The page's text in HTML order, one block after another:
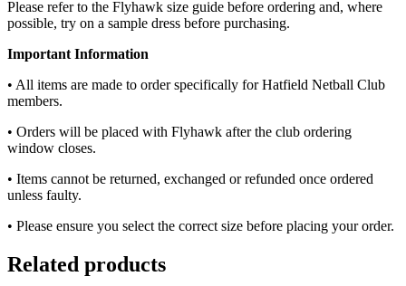
Please refer to the Flyhawk size guide before ordering and, where
possible, try on a sample dress before purchasing.
Important Information
• All items are made to order specifically for Hatfield Netball Club
members.
• Orders will be placed with Flyhawk after the club ordering
window closes.
• Items cannot be returned, exchanged or refunded once ordered
unless faulty.
• Please ensure you select the correct size before placing your order.
Related products